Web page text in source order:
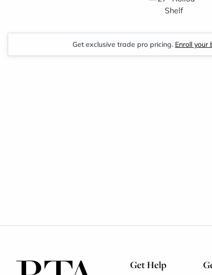
Get exclusive trade pro pricing. Enroll your
Get Help